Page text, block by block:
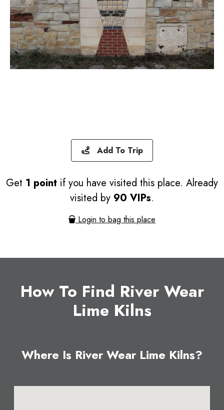
Add To Trip
Get 1 point if you have visited this place. Already
visited by 90 VIPs.
Login to bag this place
How To Find River Wear
Lime Kilns
Where Is River Wear Lime Kilns?